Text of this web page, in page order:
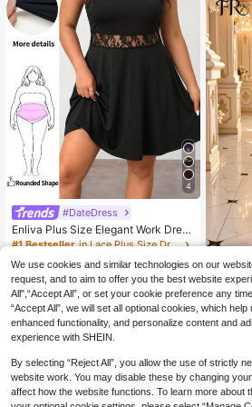
4
#DateDress
Enliva Plus Size Elegant Work Dres
s, Exquisite High-End Afternoon Tea
#1 Bestseller
in Lace Plus Size Dresses
300+ sold
CA$14.78
ocktail
or
NEW
ontrast
gant
CA$ 44
Show similar in-stock items
We use cookies and similar technologies on our
request, and to aim to offer you the best website
All",“Accept All”, or set your cookie preference any
“Accept All”, we will set all optional cookies, which
enhanced functionality, and personalize content and
experience with SHEIN.
By selecting “Reject All”, you allow the use of strictly
website work. You may disable these by changing
affect how the website functions. To learn more about